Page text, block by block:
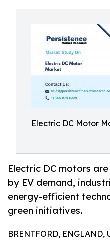
Electric DC Motor
Electric DC motors
by EV demand,
energy-efficient
green initiatives.
BRENTFORD, ENGLAND,